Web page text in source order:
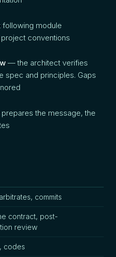
module
conventions
— the architect verifies
spec and principles. Gaps
the message, the
commits
contract, post-
review
codes